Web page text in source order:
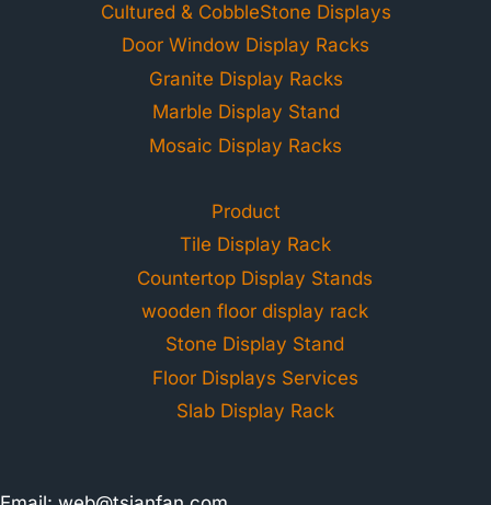
Cultured & CobbleStone Displays
Door Window Display Racks
Granite Display Racks
Marble Display Stand
Mosaic Display Racks
Product
Tile Display Rack
Countertop Display Stands
wooden floor display rack
Stone Display Stand
Floor Displays Services
Slab Display Rack